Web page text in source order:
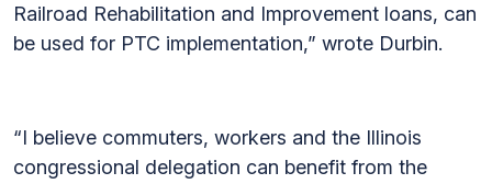
Railroad Rehabilitation and Improvement loans, can
be used for PTC implementation,” wrote Durbin.
“I believe commuters, workers and the Illinois
congressional delegation can benefit from the